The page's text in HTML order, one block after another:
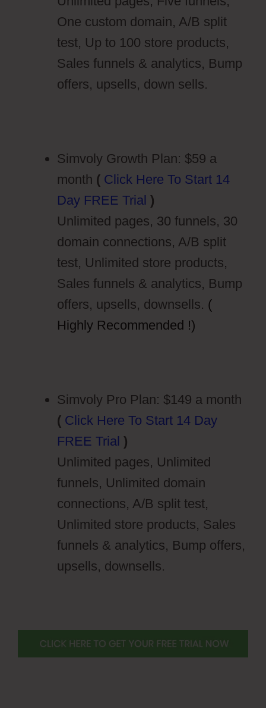
One custom domain, A/B split
test, Up to 100 store products,
Sales funnels & analytics, Bump
offers, upsells, down sells.
Simvoly Growth Plan: $59 a
month ( Click Here To Start 14
Day FREE Trial )
Unlimited pages, 30 funnels, 30
domain connections, A/B split
test, Unlimited store products,
Sales funnels & analytics, Bump
offers, upsells, downsells. (
Highly Recommended !)
Simvoly Pro Plan: $149 a month
( Click Here To Start 14 Day
FREE Trial )
Unlimited pages, Unlimited
funnels, Unlimited domain
connections, A/B split test,
Unlimited store products, Sales
funnels & analytics, Bump offers,
upsells, downsells.